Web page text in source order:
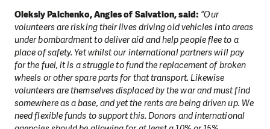
Oleksiy Palchenko, Angles of Salvation, said: “Our
volunteers are risking their lives driving old vehicles into areas
under bombardment to deliver aid and help people flee to a
place of safety. Yet whilst our international partners will pay
for the fuel, it is a struggle to fund the replacement of broken
wheels or other spare parts for that transport. Likewise
volunteers are themselves displaced by the war and must find
somewhere as a base, and yet the rents are being driven up. We
need flexible funds to support this. Donors and international